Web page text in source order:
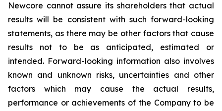
Newcore cannot assure its shareholders that actual
results will be consistent with such forward-looking
statements, as there may be other factors that cause
results not to be as anticipated, estimated or
intended. Forward-looking information also involves
known and unknown risks, uncertainties and other
factors which may cause the actual results,
performance or achievements of the Company to be